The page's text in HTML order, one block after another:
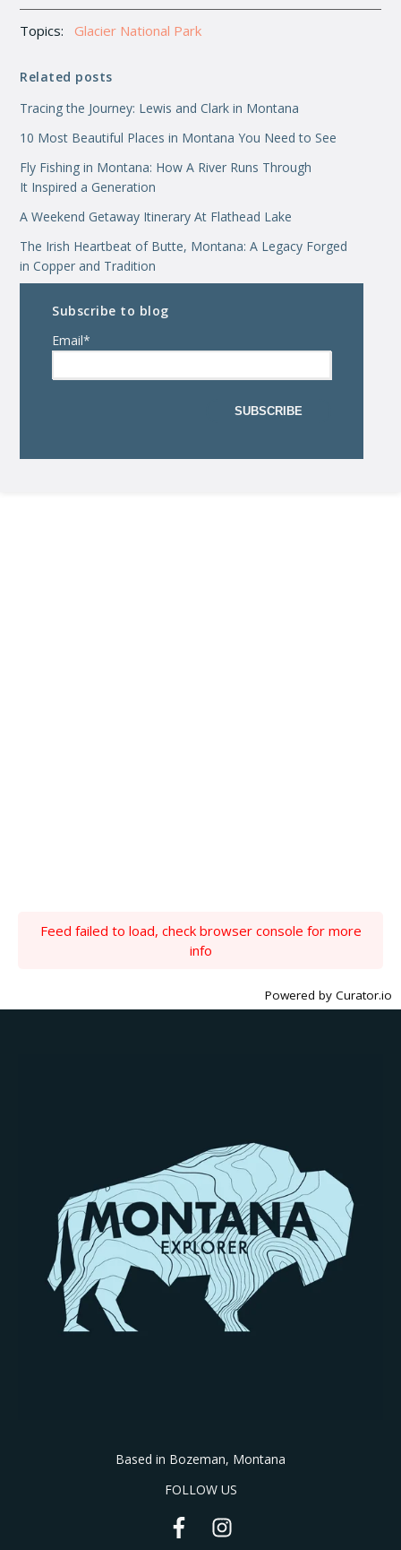
Topics: Glacier National Park
Related posts
Tracing the Journey: Lewis and Clark in Montana
10 Most Beautiful Places in Montana You Need to See
Fly Fishing in Montana: How A River Runs Through
It Inspired a Generation
A Weekend Getaway Itinerary At Flathead Lake
The Irish Heartbeat of Butte, Montana: A Legacy Forged
in Copper and Tradition
Subscribe to blog
Email*
Feed failed to load, check browser console for more
info
Powered by Curator.io
Based in Bozeman, Montana
FOLLOW US